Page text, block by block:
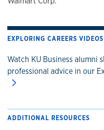
EXPLORING CAREERS VIDEOS
Watch KU Business alumni
professional advice in our
ADDITIONAL RESOURCES